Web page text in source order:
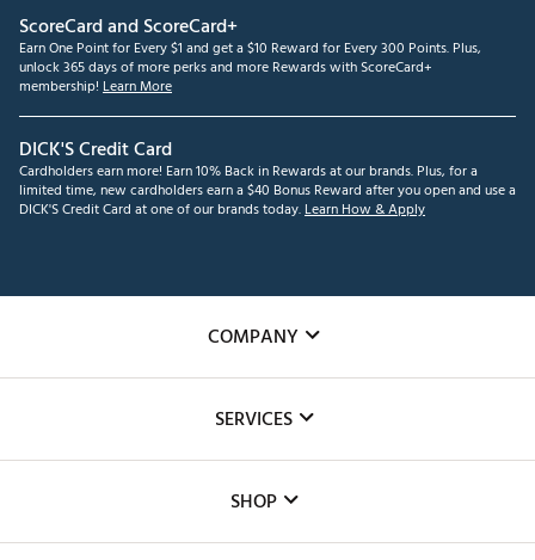
ScoreCard and ScoreCard+
Earn One Point for Every $1 and get a $10 Reward for Every 300 Points. Plus,
unlock 365 days of more perks and more Rewards with ScoreCard+
membership! Learn More
DICK'S Credit Card
Cardholders earn more! Earn 10% Back in Rewards at our brands. Plus, for a
limited time, new cardholders earn a $40 Bonus Reward after you open and use a
DICK'S Credit Card at one of our brands today.Learn How & Apply
COMPANY
The DICK'S Foundation
Inclusion
SERVICES
SHOP